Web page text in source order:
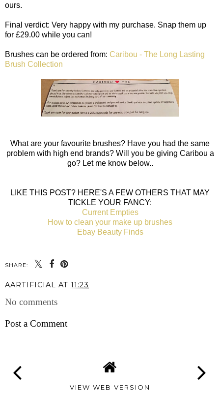
ours.
Final verdict: Very happy with my purchase. Snap them up
for £29.00 while you can!
Brushes can be ordered from: Caribou - The Long Lasting
Brush Collection
What are your favourite brushes? Have you had the same
problem with high end brands? Will you be giving Caribou a
go? Let me know below..
LIKE THIS POST? HERE'S A FEW OTHERS THAT MAY
TICKLE YOUR FANCY:
Current Empties
How to clean your make up brushes
Ebay Beauty Finds
SHARE:
AARTIFICIAL AT 11:23
No comments
Post a Comment
VIEW WEB VERSION